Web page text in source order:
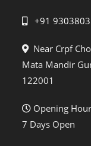
+91
Near Crpf
Mata Mandir
122001
Opening
7 Days Open